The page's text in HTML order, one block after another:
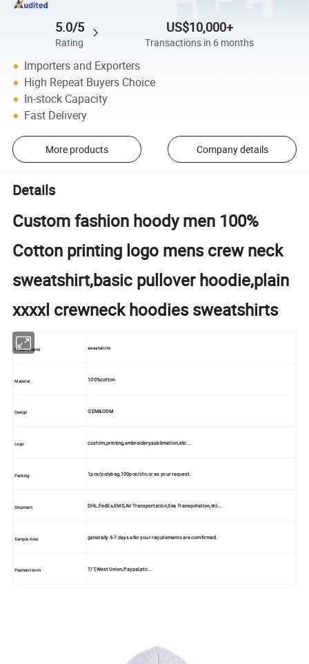
5.0/5
Rating
US$10,000+
Transactions in 6 months
Importers and Exporters
High Repeat Buyers Choice
In-stock Capacity
Fast Delivery
More products Company details
Details
Custom fashion hoody men 100%
Cotton printing logo mens crew neck
sweatshirt,basic pullover hoodie,plain
xxxxl crewneck hoodies sweatshirts
Product name sweatshirts
Material 100%cotton
Design OEM&ODM
Logo custom,printing,embroidery,sublimation,etc...
Packing 1pcs/polybag,100pcs/ctn,or as your request.
Shipment DHL,FedEx,EMS,Air Transportation,Sea Transpotation,etc...
Sample time generally 5-7 days afer your requirements are comfirmed.
Payment term T/T,West Union,Paypal,etc...